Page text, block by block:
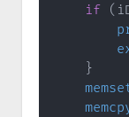
if
(
}